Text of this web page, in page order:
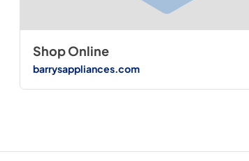
Shop Online
barrysappliances.com